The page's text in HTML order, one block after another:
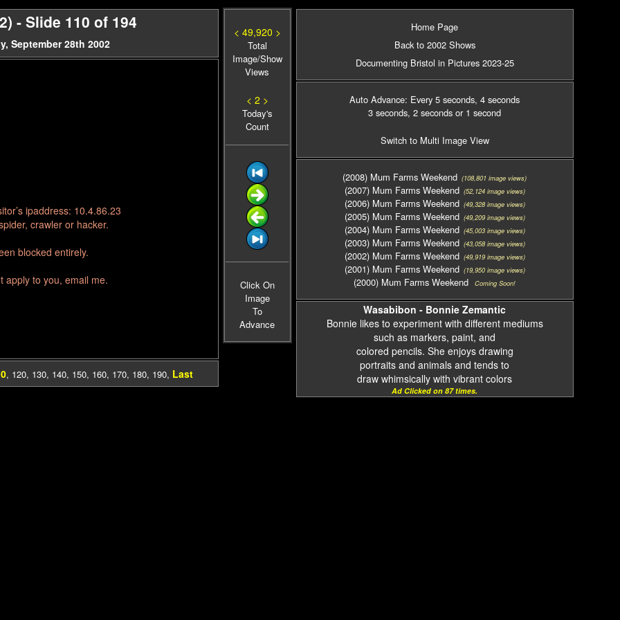
- Slide 110 of 194
September 28th 2002
ipaddress: 10.4.86.23
crawler or hacker.
blocked entirely.
apply to you, email me.
, 120, 130, 140, 150, 160, 170, 180, 190, Last
< 49,920 >
Total
Image/Show
Views
< 2 >
Today's
Count
Click On
Image
To
Advance
Home Page
Back to 2002 Shows
Documenting Bristol in Pictures 2023-25
Auto Advance: Every 5 seconds, 4 seconds
3 seconds, 2 seconds or 1 second
Switch to Multi Image View
(2008) Mum Farms Weekend (108,801 image views)
(2007) Mum Farms Weekend (52,124 image views)
(2006) Mum Farms Weekend (49,328 image views)
(2005) Mum Farms Weekend (49,209 image views)
(2004) Mum Farms Weekend (45,003 image views)
(2003) Mum Farms Weekend (43,058 image views)
(2002) Mum Farms Weekend (49,919 image views)
(2001) Mum Farms Weekend (19,950 image views)
(2000) Mum Farms Weekend Coming Soon!
Wasabibon - Bonnie Zemantic
Bonnie likes to experiment with different mediums
such as markers, paint, and
colored pencils. She enjoys drawing
portraits and animals and tends to
draw whimsically with vibrant colors
Ad Clicked on 87 times.